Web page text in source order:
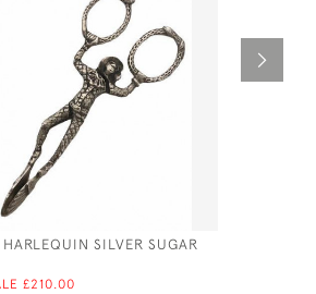
SILVER SUGAR
£210.00